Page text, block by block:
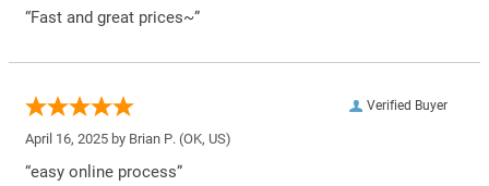
“Fast and great prices~”
Verified Buyer
April 16, 2025 by Brian P. (OK, US)
“easy online process”